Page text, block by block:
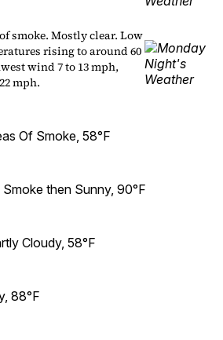
smoke. Mostly clear. Low
rising to around 60
wind 7 to 13 mph,
mph.
Of Smoke, 58°F
then Sunny, 90°F
Cloudy, 58°F
88°F